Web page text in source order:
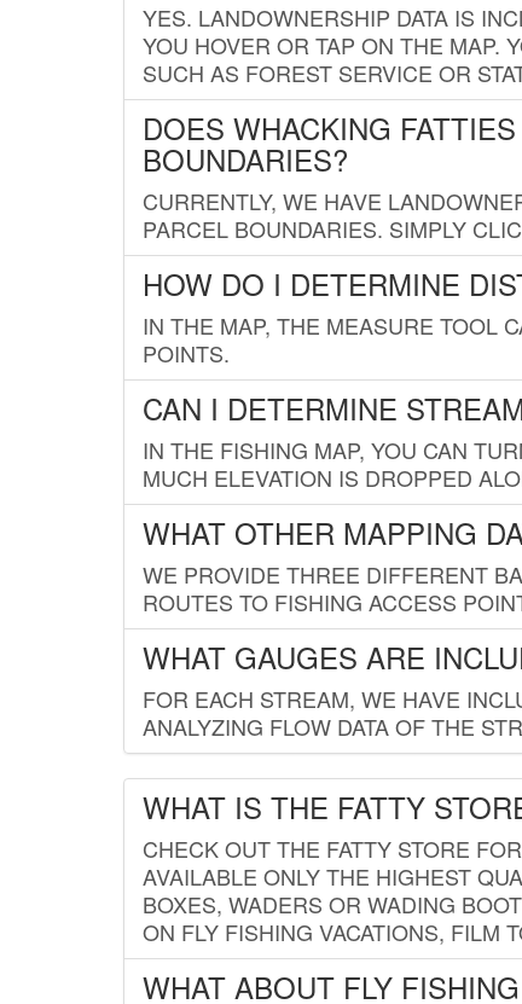
YES. LANDOWNERSHIP DATA IS
YOU HOVER OR TAP ON THE MAP.
SUCH AS FOREST SERVICE OR
DOES WHACKING
BOUNDARIES?
CURRENTLY, WE HAVE
PARCEL BOUNDARIES. SIMPLY
HOW DO I DETERMINE
IN THE MAP, THE MEASURE TOOL
POINTS.
CAN I DETERMINE
IN THE FISHING MAP, YOU CAN
MUCH ELEVATION IS DROPPED
WHAT OTHER MAPPING
WE PROVIDE THREE DIFFERENT
ROUTES TO FISHING ACCESS
WHAT GAUGES ARE
FOR EACH STREAM, WE HAVE
ANALYZING FLOW DATA OF THE
WHAT IS THE FATTY
CHECK OUT THE FATTY STORE
AVAILABLE ONLY THE HIGHEST
BOXES, WADERS OR WADING
ON FLY FISHING VACATIONS, FILM
WHAT ABOUT FLY